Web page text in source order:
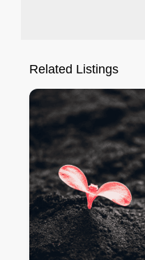
Related Listings